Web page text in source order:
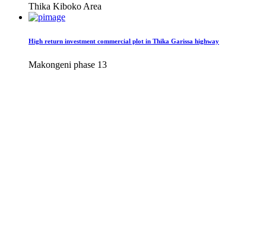
Thika Kiboko Area
High return investment commercial plot in Thika Garissa highway
Makongeni phase 13